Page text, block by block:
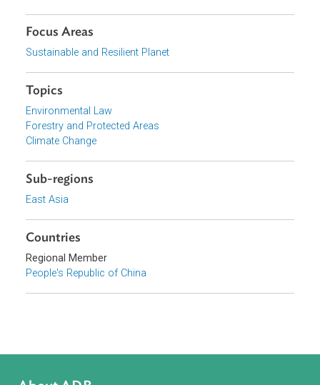
Download File
View document (external)
Browse website
Organizations
Government of the People's Republic of China
Focus Areas
Sustainable and Resilient Planet
Topics
Environmental Law
Forestry and Protected Areas
Climate Change
East Asia